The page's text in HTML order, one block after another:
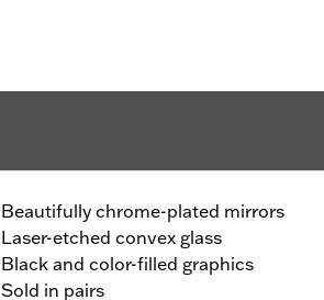
Beautifully chrome-plated mirrors
Laser-etched convex glass
Black and color-filled graphics
Sold in pairs